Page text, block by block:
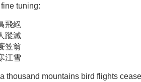
tuning:
飛絕
蹤滅
笠翁
江雪
thousand mountains bird flights